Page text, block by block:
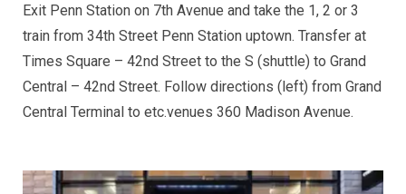
Exit Penn Station on 7th Avenue and take the 1, 2 or 3
train from 34th Street Penn Station uptown. Transfer at
Times Square – 42nd Street to the S (shuttle) to Grand
Central – 42nd Street. Follow directions (left) from Grand
Central Terminal to etc.venues 360 Madison Avenue.